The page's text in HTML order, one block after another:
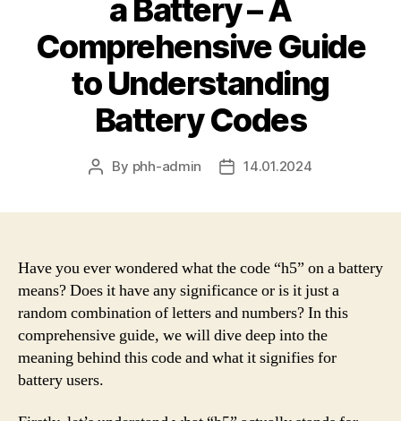
a Battery – A
Comprehensive Guide
to Understanding
Battery Codes
Post
By phh-admin
Post14.01.2024
Have you ever wondered what the code “h5” on a battery
means? Does it have any significance or is it just a
random combination of letters and numbers? In this
comprehensive guide, we will dive deep into the
meaning behind this code and what it signifies for
battery users.